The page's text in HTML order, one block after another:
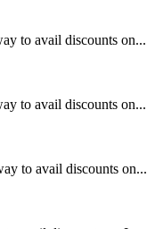
to avail discounts on...
to avail discounts on...
to avail discounts on...